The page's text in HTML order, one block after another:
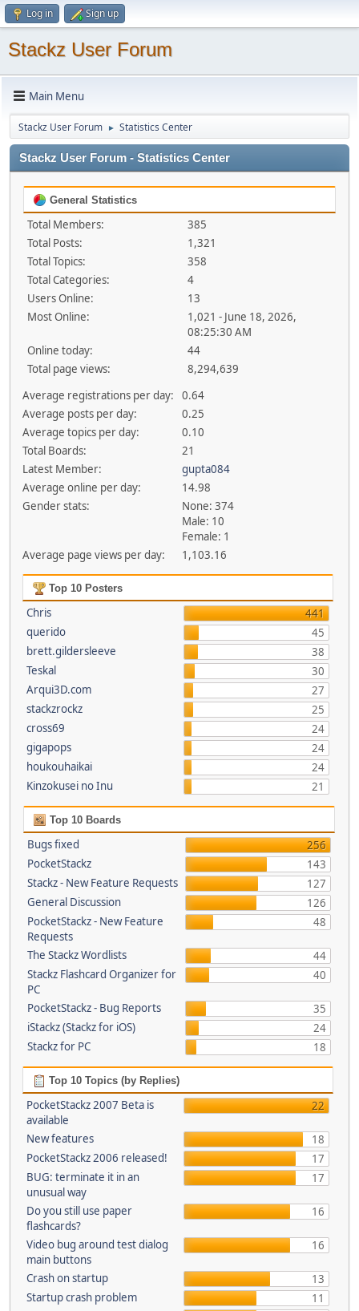
Log in Sign up
Stackz User Forum
Main Menu
Stackz User Forum ► Statistics Center
Stackz User Forum - Statistics Center
General Statistics
Total Members:
385
Total Posts:
1,321
Total Topics:
358
Total Categories:
4
Users Online:
13
Most Online:
1,021 - June 18, 2026,
08:25:30 AM
Online today:
44
Total page views:
8,294,639
Average registrations per day:
0.64
Average posts per day:
0.25
Average topics per day:
0.10
Total Boards:
21
Latest Member:
gupta084
Average online per day:
14.98
Gender stats:
None: 374
Male: 10
Female: 1
Average page views per day:
1,103.16
Top 10 Posters
Chris
441
querido
45
brett.gildersleeve
38
Teskal
30
Arqui3D.com
27
stackzrockz
25
cross69
24
gigapops
24
houkouhaikai
24
Kinzokusei no Inu
21
Top 10 Boards
Bugs fixed
256
PocketStackz
143
Stackz - New Feature Requests
127
General Discussion
126
PocketStackz - New Feature
Requests
48
The Stackz Wordlists
44
Stackz Flashcard Organizer for
PC
40
PocketStackz - Bug Reports
35
iStackz (Stackz for iOS)
24
Stackz for PC
18
Top 10 Topics (by Replies)
PocketStackz 2007 Beta is
available
22
New features
18
PocketStackz 2006 released!
17
BUG: terminate it in an
unusual way
17
Do you still use paper
flashcards?
16
Video bug around test dialog
main buttons
16
Crash on startup
13
Startup crash problem
11